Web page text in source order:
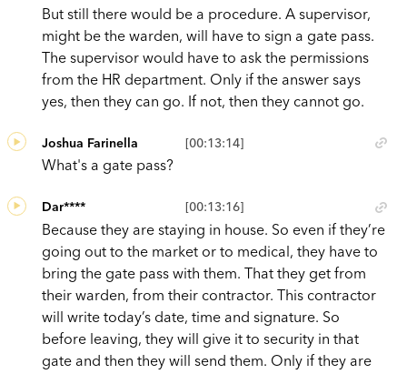
But still there would be a procedure. A supervisor,
might be the warden, will have to sign a gate pass.
The supervisor would have to ask the permissions
from the HR department. Only if the answer says
yes, then they can go. If not, then they cannot go.
[00:13:14]
Joshua Farinella
What's a gate pass?
[00:13:16]
Dar****
Because they are staying in house. So even if they’re
going out to the market or to medical, they have to
bring the gate pass with them. That they get from
their warden, from their contractor. This contractor
will write today’s date, time and signature. So
before leaving, they will give it to security in that
gate and then they will send them. Only if they are